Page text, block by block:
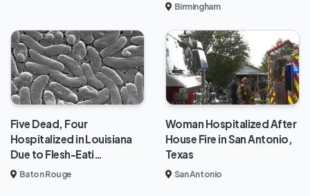
Birmingham
Five Dead, Four
Hospitalized in Louisiana
Due to Flesh-Eati…
Baton Rouge
Woman Hospitalized After
House Fire in San Antonio,
Texas
San Antonio